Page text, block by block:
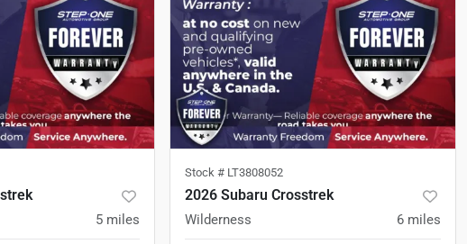
5 miles
Stock # LT3808052
2026 Subaru Crosstrek
Wilderness 6 miles